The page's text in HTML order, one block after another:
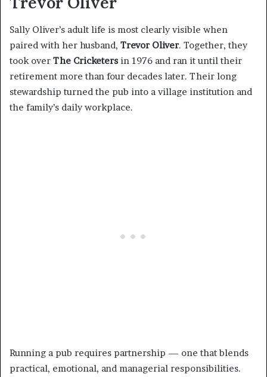
Sally Oliver’s adult life is most clearly visible when
paired with her husband, Trevor Oliver. Together, they
took over The Cricketers in 1976 and ran it until their
retirement more than four decades later. Their long
stewardship turned the pub into a village institution and
the family’s daily workplace.
Running a pub requires partnership — one that blends
practical, emotional, and managerial responsibilities.